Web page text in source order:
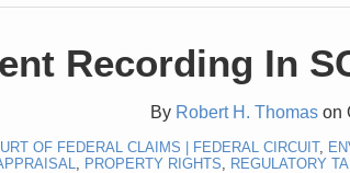
Recording In
By Robert H. Thomas on
OF FEDERAL CLAIMS | FEDERAL CIRCUIT,
PROPERTY RIGHTS REGULATORY